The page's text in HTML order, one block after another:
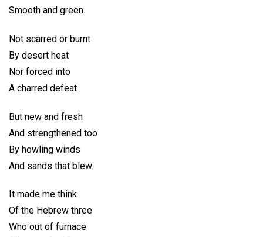
Smooth and green.
Not scarred or burnt
By desert heat
Nor forced into
A charred defeat
But new and fresh
And strengthened too
By howling winds
And sands that blew.
It made me think
Of the Hebrew three
Who out of furnace